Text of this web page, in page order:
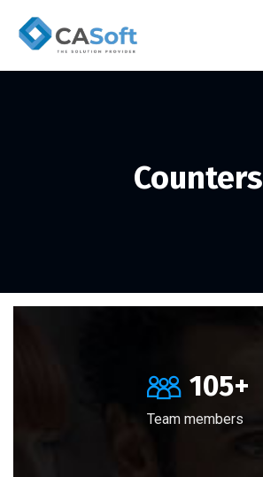
Counters
105+
Team members